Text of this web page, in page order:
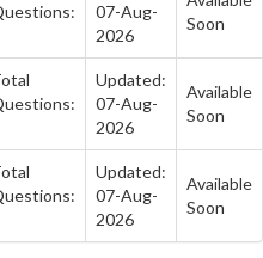
07-Aug-
2026
Soon
Updated:
07-Aug-
2026
Available
Soon
Updated:
07-Aug-
2026
Available
Soon